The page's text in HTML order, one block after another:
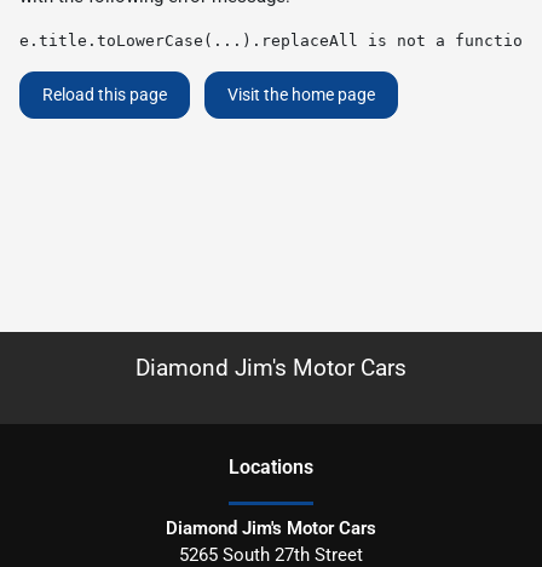
e.title.toLowerCase(...).replaceAll is not a function
Reload this page Visit the home page
Diamond Jim's Motor Cars
Locations
Diamond Jim's Motor Cars
5265 South 27th Street